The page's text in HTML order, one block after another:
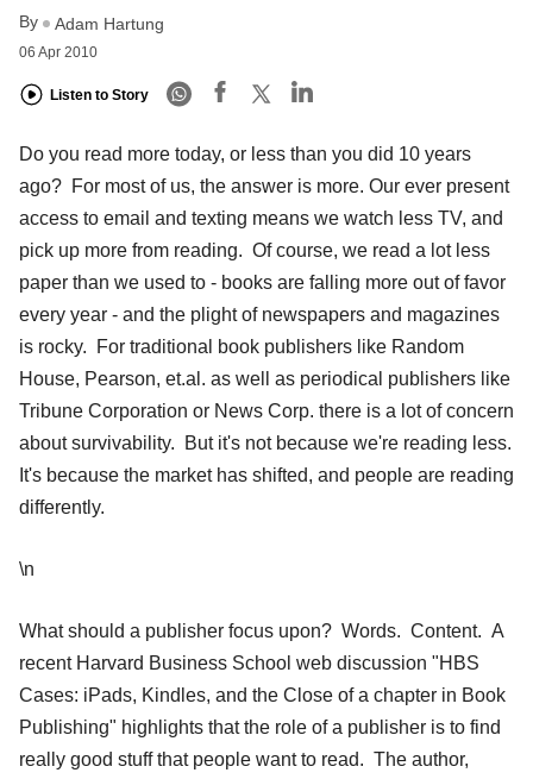
By Adam Hartung
06 Apr 2010
Listen to Story
Do you read more today, or less than you did 10 years
ago? For most of us, the answer is more. Our ever present
access to email and texting means we watch less TV, and
pick up more from reading. Of course, we read a lot less
paper than we used to - books are falling more out of favor
every year - and the plight of newspapers and magazines
is rocky. For traditional book publishers like Random
House, Pearson, et.al. as well as periodical publishers like
Tribune Corporation or News Corp. there is a lot of concern
about survivability. But it's not because we're reading less.
It's because the market has shifted, and people are reading
differently.
\n
What should a publisher focus upon? Words. Content. A
recent Harvard Business School web discussion "HBS
Cases: iPads, Kindles, and the Close of a chapter in Book
Publishing" highlights that the role of a publisher is to find
really good stuff that people want to read. The author,